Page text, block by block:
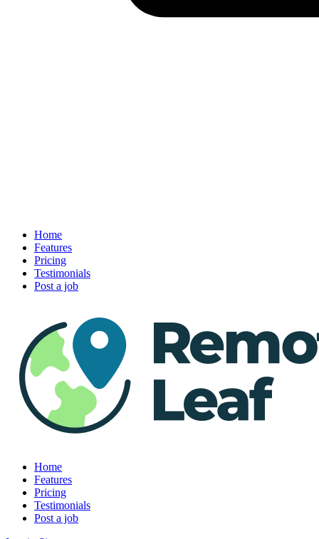
Home
Features
Pricing
Testimonials
Post a job
Home
Features
Pricing
Testimonials
Post a job